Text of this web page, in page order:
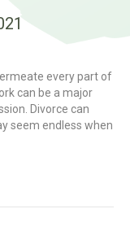
every part of
can be a major
Divorce can
seem endless when